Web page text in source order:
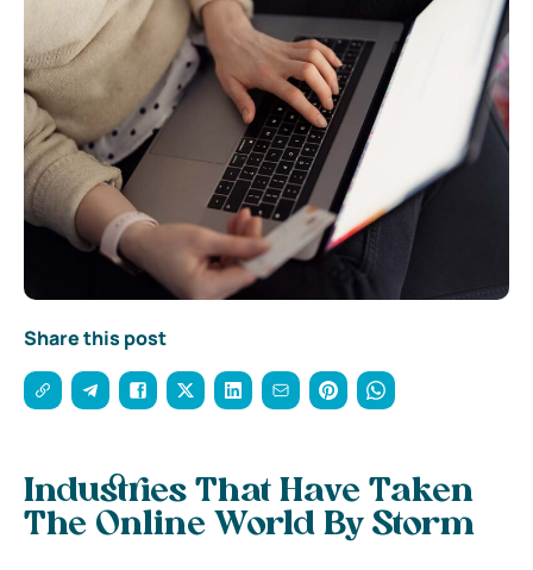
Share this post
Industries That Have Taken
The Online World By Storm